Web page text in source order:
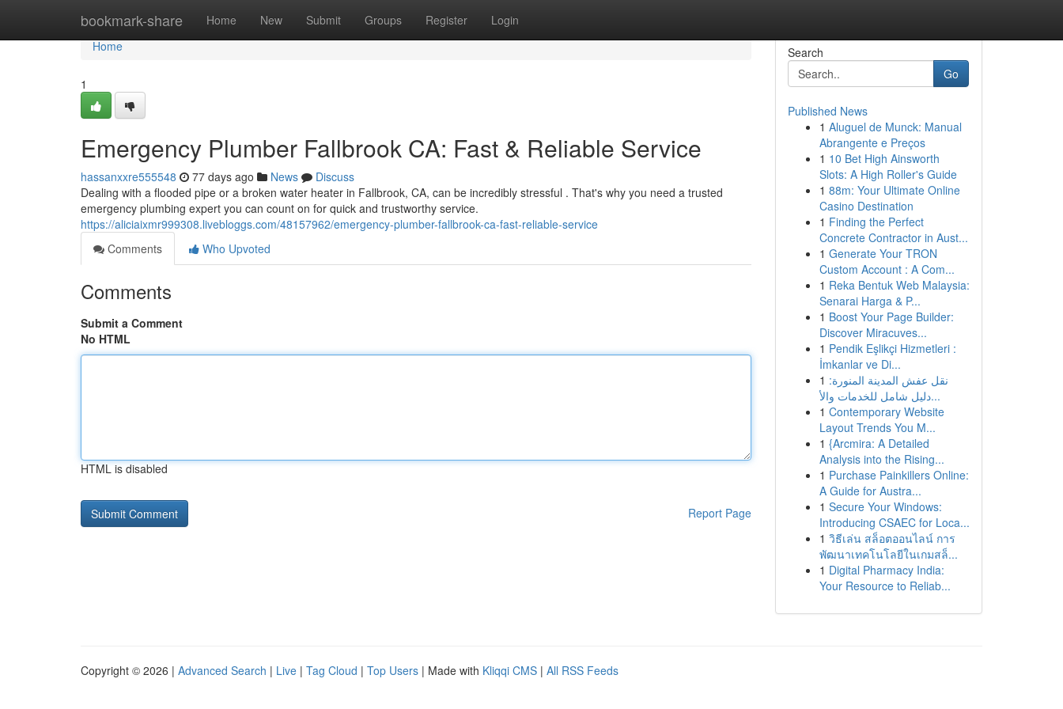
bookmark-share Home New Submit Groups Register Login
Home
Home
1
Emergency Plumber Fallbrook CA: Fast & Reliable Service
hassanxxre555548 77 days ago News
Discuss
Dealing with a flooded pipe or a broken water heater in Fallbrook, CA, can be incredibly stressful . That's why you need a trusted
emergency plumbing expert you can count on for quick and trustworthy service.
https://aliciaixmr999308.livebloggs.com/48157962/emergency-plumber-fallbrook-ca-fast-reliable-service
Comments
Who Upvoted
Comments
Submit a Comment
No HTML
HTML is disabled
Report Page
Search
Go
Published News
1 Aluguel de Munck: Manual
Abrangente e Preços
1 10 Bet High Ainsworth
Slots: A High Roller's Guide
1 88m: Your Ultimate Online
Casino Destination
1 Finding the Perfect
Concrete Contractor in Aust...
1 Generate Your TRON
Custom Account : A Com...
1 Reka Bentuk Web Malaysia:
Senarai Harga & P...
1 Boost Your Page Builder:
Discover Miracuves...
1 Pendik Eşlikçi Hizmetleri :
İmkanlar ve Di...
1 نقل عفش المدينة المنورة:
دليل شامل للخدمات والأ...
1 Contemporary Website
Layout Trends You M...
1 {Arcmira: A Detailed
Analysis into the Rising...
1 Purchase Painkillers Online:
A Guide for Austra...
1 Secure Your Windows:
Introducing CSAEC for Loca...
1 วิธีเล่น สล็อตออนไลน์ การ
พัฒนาเทคโนโลยีในเกมสล็...
1 Digital Pharmacy India:
Your Resource to Reliab...
Copyright © 2026 | Advanced Search | Live | Tag Cloud | Top Users | Made with Kliqqi CMS | All RSS Feeds